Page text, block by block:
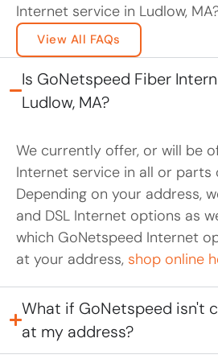
Internet service in Ludlow,
View All FAQs
Is GoNetspeed Fiber
Ludlow, MA?
We currently offer, or will be
Internet service in all or parts
Depending on your address,
and DSL Internet options as
which GoNetspeed Internet
at your address, shop online
What if GoNetspeed isn't
at my address?